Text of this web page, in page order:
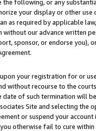
the following, or any
your display or other
as required by applicable
without our advance written
sponsor, or endorse you),
your registration for or
without recourse to the
of such termination will
Site and selecting the
or suspend your
otherwise fail to cure